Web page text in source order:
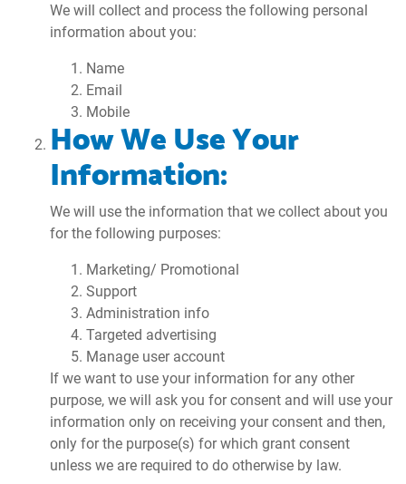
We will collect and process the following personal
information about you:
Name
Email
Mobile
How We Use Your
Information:
We will use the information that we collect about you
for the following purposes:
Marketing/ Promotional
Support
Administration info
Targeted advertising
Manage user account
If we want to use your information for any other
purpose, we will ask you for consent and will use your
information only on receiving your consent and then,
only for the purpose(s) for which grant consent
unless we are required to do otherwise by law.